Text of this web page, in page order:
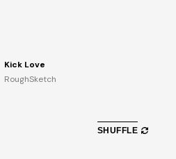
Kick Love
RoughSketch
SHUFFLE